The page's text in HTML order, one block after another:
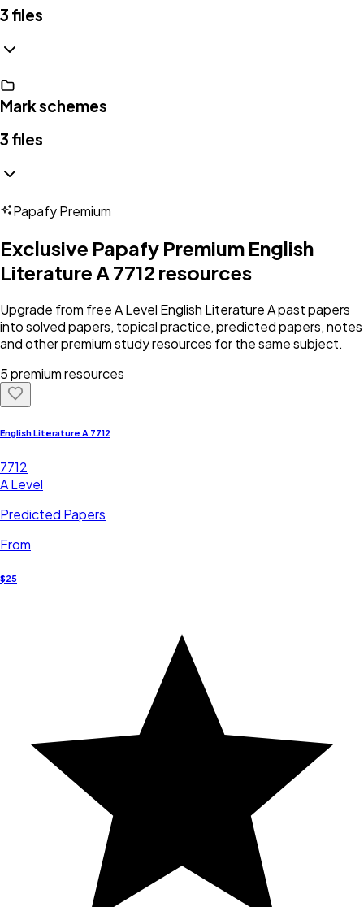
3 files
Mark schemes
3 files
Papafy Premium
Exclusive Papafy Premium English
Literature A 7712 resources
Upgrade from freeA Level English Literature Apast papers
into solved papers, topical practice, predicted papers, notes
and other premium study resources for the same subject.
5 premium resources
English Literature A 7712
7712
A Level
Predicted Papers
From
$25